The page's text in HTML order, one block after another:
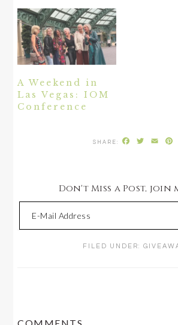
A Weekend in
Las Vegas: IOM
Conference
Facebook
Twitter
Don't Miss a Post, join
FILED UNDER: